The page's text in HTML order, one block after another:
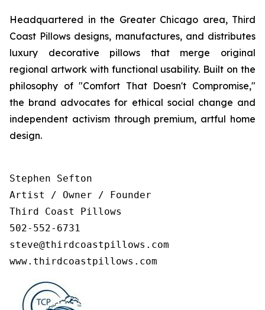
Headquartered in the Greater Chicago area, Third
Coast Pillows designs, manufactures, and distributes
luxury decorative pillows that merge original
regional artwork with functional usability. Built on the
philosophy of "Comfort That Doesn't Compromise,"
the brand advocates for ethical social change and
independent activism through premium, artful home
design.
Stephen Sefton
Artist / Owner / Founder
Third Coast Pillows
502-552-6731
steve@thirdcoastpillows.com
www.thirdcoastpillows.com